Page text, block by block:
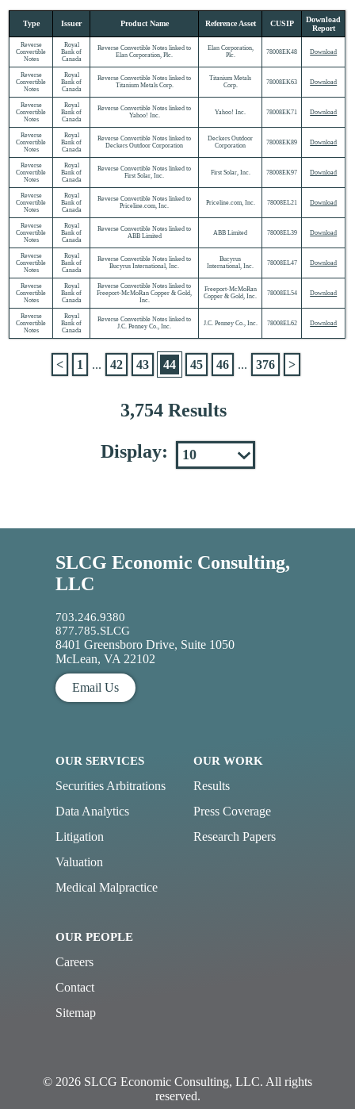
Type Issuer Product Name Reference Asset CUSIP
Download
Report
Reverse
Convertible
Notes
Royal
Bank of
Canada
Reverse Convertible Notes linked to
Elan Corporation, Plc.
Elan Corporation,
Plc.
78008EK48 Download
Reverse
Convertible
Notes
Royal
Bank of
Canada
Reverse Convertible Notes linked to
Titanium Metals Corp.
Titanium Metals
Corp.
78008EK63 Download
Reverse
Convertible
Notes
Royal
Bank of
Canada
Reverse Convertible Notes linked to
Yahoo! Inc.
Yahoo! Inc. 78008EK71 Download
Reverse
Convertible
Notes
Royal
Bank of
Canada
Reverse Convertible Notes linked to
Deckers Outdoor Corporation
Deckers Outdoor
Corporation
78008EK89 Download
Reverse
Convertible
Notes
Royal
Bank of
Canada
Reverse Convertible Notes linked to
First Solar, Inc.
First Solar, Inc. 78008EK97 Download
Reverse
Convertible
Notes
Royal
Bank of
Canada
Reverse Convertible Notes linked to
Priceline.com, Inc.
Priceline.com, Inc. 78008EL21 Download
Reverse
Convertible
Notes
Royal
Bank of
Canada
Reverse Convertible Notes linked to
ABB Limited
ABB Limited 78008EL39 Download
Reverse
Convertible
Notes
Royal
Bank of
Canada
Reverse Convertible Notes linked to
Bucyrus International, Inc.
Bucyrus
International, Inc.
78008EL47 Download
Reverse
Convertible
Notes
Royal
Bank of
Canada
Reverse Convertible Notes linked to
Freeport-McMoRan Copper & Gold,
Inc.
Freeport-McMoRan
Copper & Gold, Inc.
78008EL54 Download
Reverse
Convertible
Notes
Royal
Bank of
Canada
Reverse Convertible Notes linked to
J.C. Penney Co., Inc.
J.C. Penney Co., Inc. 78008EL62 Download
3,754 Results
< 1 ... 42 43 44 45 46 ... 376 >
Display:
SLCG Economic Consulting,
LLC
703.246.9380
877.785.SLCG
8401 Greensboro Drive, Suite 1050
McLean, VA 22102
Email Us
OUR SERVICES
Securities Arbitrations
Data Analytics
Litigation
Valuation
Medical Malpractice
OUR WORK
Results
Press Coverage
Research Papers
OUR PEOPLE
Careers
Contact
Sitemap
© 2026 SLCG Economic Consulting, LLC. All rights
reserved.